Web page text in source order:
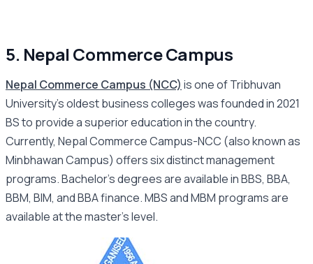
5. Nepal Commerce Campus
Nepal Commerce Campus (NCC) is one of Tribhuvan
University’s oldest business colleges was founded in 2021
BS to provide a superior education in the country.
Currently, Nepal Commerce Campus-NCC (also known as
Minbhawan Campus) offers six distinct management
programs. Bachelor’s degrees are available in BBS, BBA,
BBM, BIM, and BBA finance. MBS and MBM programs are
available at the master’s level.